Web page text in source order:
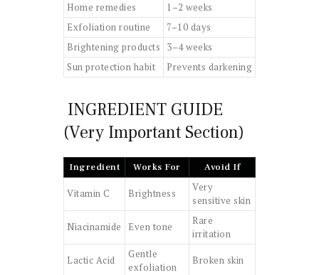
Home remedies
1–2 weeks
Exfoliation routine
7–10 days
Brightening products
3–4 weeks
Sun protection habit
Prevents darkening
INGREDIENT GUIDE
(Very Important Section)
Ingredient Works For Avoid If
Vitamin C Brightness
Very
sensitive skin
Niacinamide Even tone
Rare
irritation
Lactic Acid
Gentle
exfoliation
Broken skin